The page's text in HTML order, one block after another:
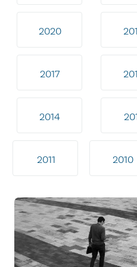
2020
2017
2014
2011 2010